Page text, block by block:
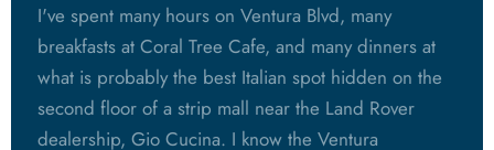
I've spent many hours on Ventura Blvd, many
breakfasts at Coral Tree Cafe, and many dinners at
what is probably the best Italian spot hidden on the
second floor of a strip mall near the Land Rover
dealership, Gio Cucina. I know the Ventura